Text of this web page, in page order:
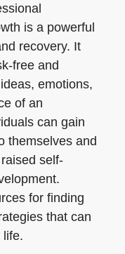
is a powerful
recovery. It
free and
emotions,
of an
can gain
themselves and
self-
for finding
that can
life.